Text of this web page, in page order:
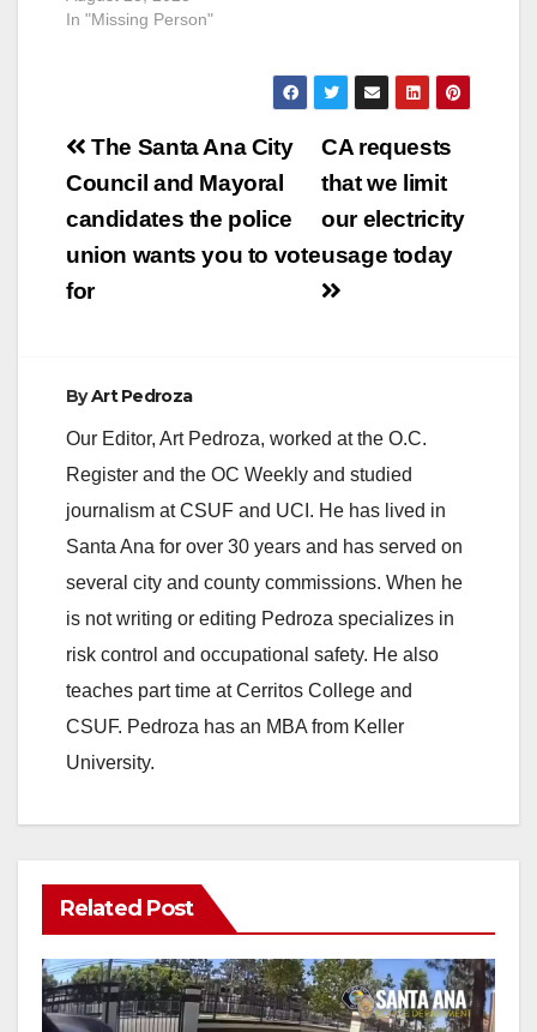
In "Missing Person"
Post
navigation
CA requests
that we limit
our electricity
usage today
The Santa Ana City
Council and Mayoral
candidates the police
union wants you to vote
for
ByArt Pedroza
Our Editor, Art Pedroza, worked at the O.C.
Register and the OC Weekly and studied
journalism at CSUF and UCI. He has lived in
Santa Ana for over 30 years and has served on
several city and county commissions. When he
is not writing or editing Pedroza specializes in
risk control and occupational safety. He also
teaches part time at Cerritos College and
CSUF. Pedroza has an MBA from Keller
University.
Related Post